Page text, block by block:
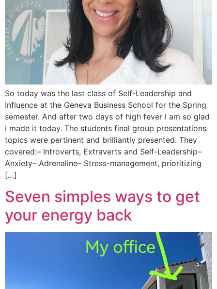
So today was the last class of Self-Leadership and
Influence at the Geneva Business School for the Spring
semester. And after two days of high fever I am so glad
I made it today. The students final group presentations
topics were pertinent and brilliantly presented. They
covered:– Introverts, Extraverts and Self-Leadership–
Anxiety– Adrenaline– Stress-management, prioritizing
[…]
Seven simples ways to get
your energy back